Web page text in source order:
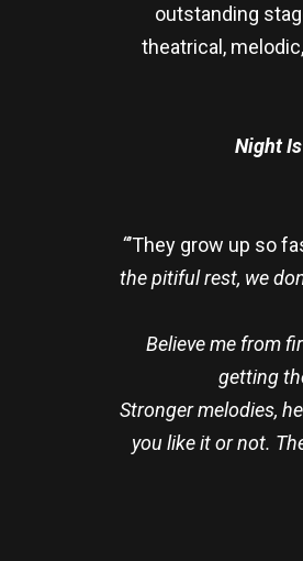
outstanding
theatrical,
Night
“’They grow up so
the pitiful rest, we
Believe me from
getting
Stronger melodies,
you like it or not.